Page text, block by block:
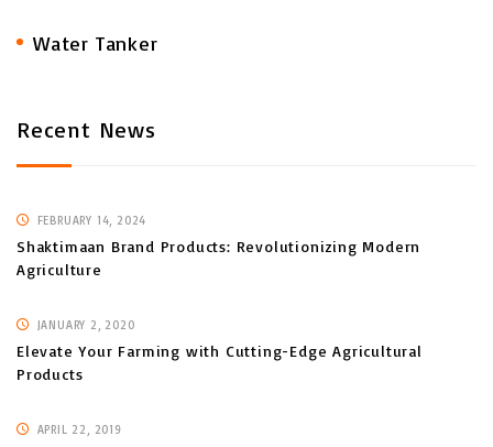
Water Tanker
Recent News
FEBRUARY 14, 2024
Shaktimaan Brand Products: Revolutionizing Modern
Agriculture
JANUARY 2, 2020
Elevate Your Farming with Cutting-Edge Agricultural
Products
APRIL 22, 2019